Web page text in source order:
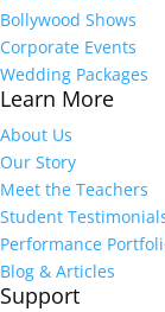
Bollywood Shows
Corporate Events
Wedding Packages
Learn More
About Us
Our Story
Meet the Teachers
Student
Performance
Blog & Articles
Support